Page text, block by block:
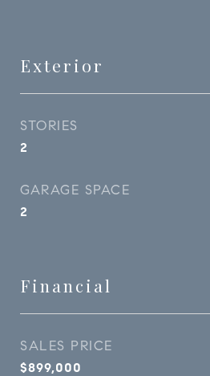
Exterior
STORIES
2
GARAGE SPACE
2
Financial
SALES PRICE
$899,000